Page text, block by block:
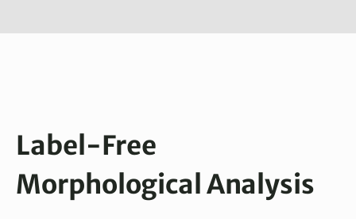
Label-Free
Morphological Analysis